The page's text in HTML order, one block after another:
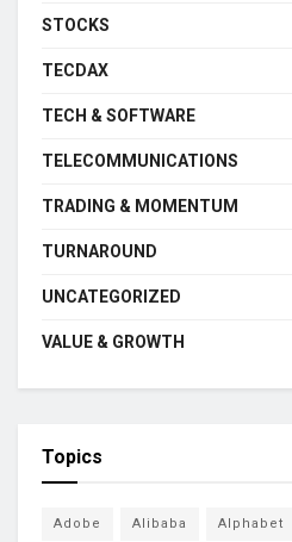
STOCKS
TECDAX
TECH & SOFTWARE
TELECOMMUNICATIONS
TRADING & MOMENTUM
TURNAROUND
UNCATEGORIZED
VALUE & GROWTH
Topics
Adobe Alibaba Alphabet